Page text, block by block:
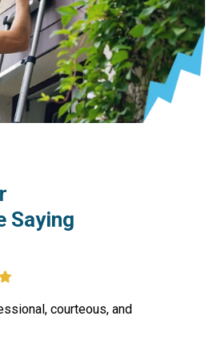
Saying
courteous, and